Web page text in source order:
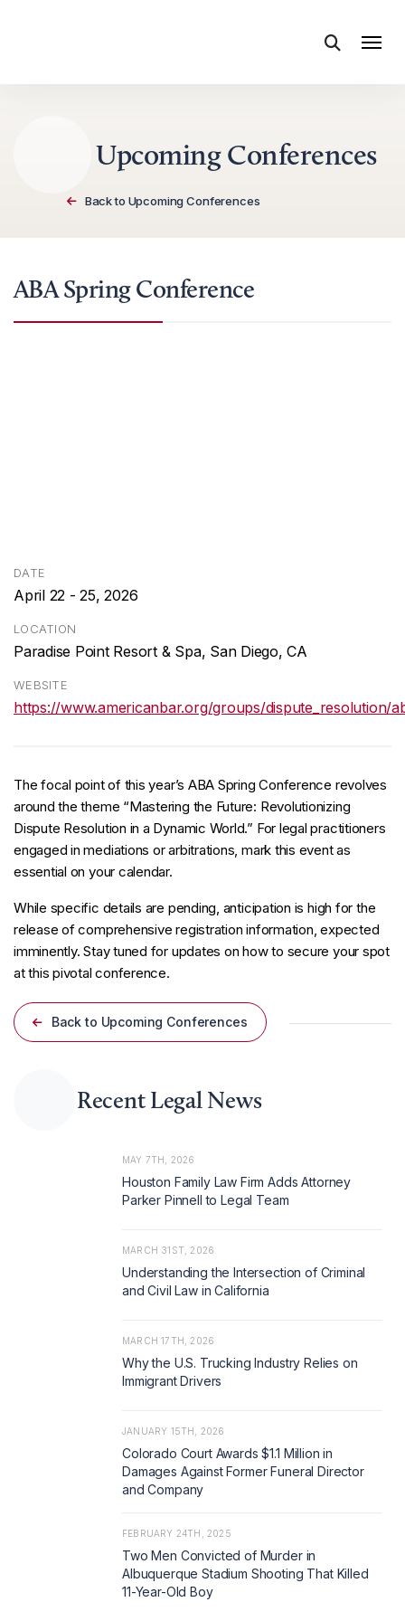
Upcoming Conferences
Back to Upcoming Conferences
ABA Spring Conference
DATE
April 22 - 25, 2026
LOCATION
Paradise Point Resort & Spa, San Diego, CA
WEBSITE
https://www.americanbar.org/groups/dispute_resolution/
The focal point of this year’s ABA Spring Conference revolves
around the theme “Mastering the Future: Revolutionizing
Dispute Resolution in a Dynamic World.” For legal practitioners
engaged in mediations or arbitrations, mark this event as
essential on your calendar.
While specific details are pending, anticipation is high for the
release of comprehensive registration information, expected
imminently. Stay tuned for updates on how to secure your spot
at this pivotal conference.
Back to Upcoming Conferences
Recent Legal News
MAY 7TH, 2026
Houston Family Law Firm Adds Attorney
Parker Pinnell to Legal Team
MARCH 31ST, 2026
Understanding the Intersection of Criminal
and Civil Law in California
MARCH 17TH, 2026
Why the U.S. Trucking Industry Relies on
Immigrant Drivers
JANUARY 15TH, 2026
Colorado Court Awards $1.1 Million in
Damages Against Former Funeral Director
and Company
FEBRUARY 24TH, 2025
Two Men Convicted of Murder in
Albuquerque Stadium Shooting That Killed
11-Year-Old Boy